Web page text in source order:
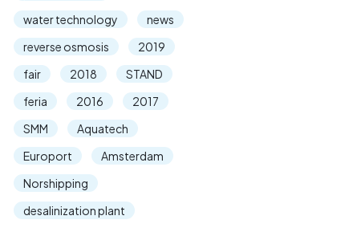
water technology
news
reverse osmosis
2019
fair
2018
STAND
feria
2016
2017
SMM
Aquatech
Europort
Amsterdam
Norshipping
desalinization plant